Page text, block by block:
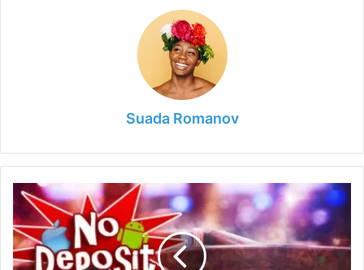
Suada Romanov
Your
Guide
to
No
Deposit